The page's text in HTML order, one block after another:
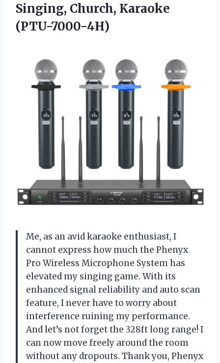
Singing, Church, Karaoke
(PTU-7000-4H)
Me, as an avid karaoke enthusiast, I
cannot express how much the Phenyx
Pro Wireless Microphone System has
elevated my singing game. With its
enhanced signal reliability and auto scan
feature, I never have to worry about
interference ruining my performance.
And let’s not forget the 328ft long range! I
can now move freely around the room
without any dropouts. Thank you, Phenyx